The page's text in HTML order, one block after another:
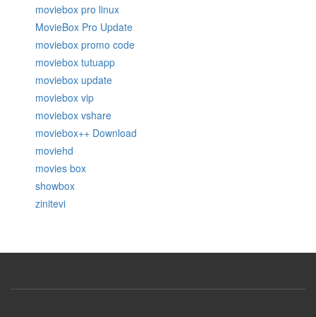
moviebox pro linux
MovieBox Pro Update
moviebox promo code
moviebox tutuapp
moviebox update
moviebox vip
moviebox vshare
moviebox++ Download
moviehd
movies box
showbox
zinitevi